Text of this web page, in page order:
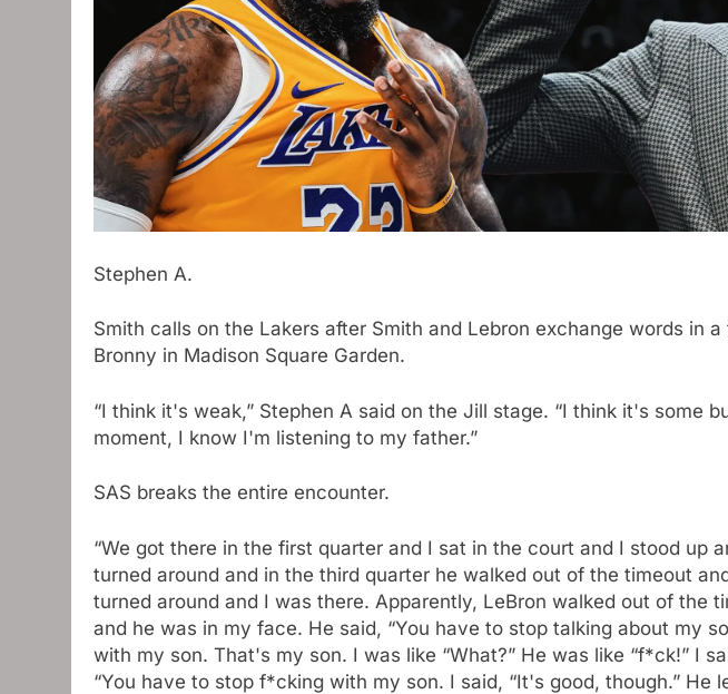
Stephen A.
Smith calls on the Lakers after Smith and Lebron exchange words in
Bronny in Madison Square Garden.
“I think it's weak,” Stephen A said on the Jill stage. “I think it's some
moment, I know I'm listening to my father.”
SAS breaks the entire encounter.
“We got there in the first quarter and I sat in the court and I stood up
turned around and in the third quarter he walked out of the timeout
turned around and I was there. Apparently, LeBron walked out of the
and he was in my face. He said, “You have to stop talking about my
with my son. That's my son. I was like “What?” He was like “f*ck!” I
“You have to stop f*cking with my son. I said, “It's good, though.” He